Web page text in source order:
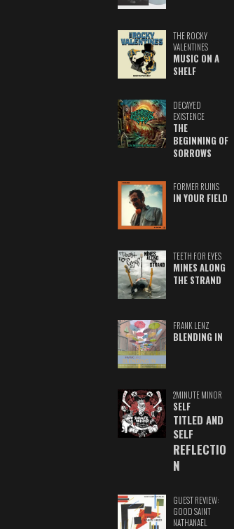
THE ROCKY
VALENTINES
MUSIC ON A
SHELF
DECAYED
EXISTENCE
THE
BEGINNING OF
SORROWS
FORMER RUINS
IN YOUR FIELD
TEETH FOR EYES
MINES ALONG
THE STRAND
FRANK LENZ
BLENDING IN
2MINUTE MINOR
SELF
TITLED AND
SELF
REFLECTIO
N
GUEST REVIEW:
GOOD SAINT
NATHANAEL